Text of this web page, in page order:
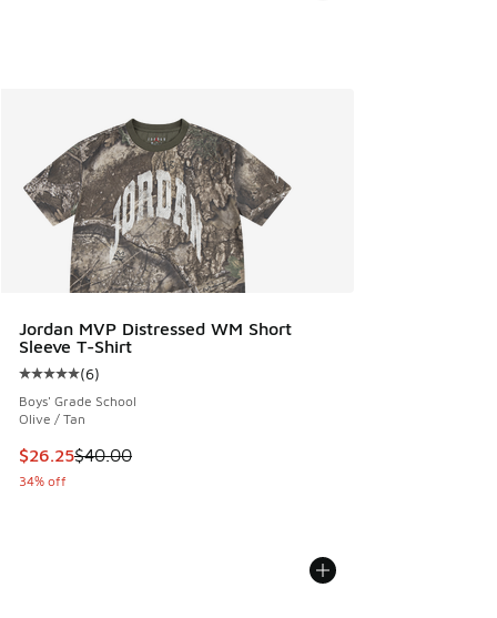
Jordan MVP Distressed WM Short
Sleeve T-Shirt
Average customer rating - [5 out of 5 stars], 6 reviews
(6)
Boys' Grade School
Olive / Tan
This item is on sale. Price dropped from $40.00 to $26.25
$26.25$40.00
34% off